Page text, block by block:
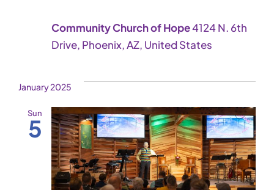
Community Church of Hope4124 N. 6th
Drive, Phoenix, AZ, United States
January 2025
Sun
5